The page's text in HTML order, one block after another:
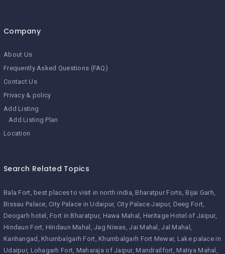
Company
About Us
Frequently Asked Questions (FAQ)
Contact Us
Privacy & policy
Add Listing
Add Listing Plan
Location
Search Related Topics
Bala Fort best places to visit in north india Bharatpur Forts Bijai Garh
Bissau Palace City Palace in Udaipur City Palace Jaipur Deeg Fort
Deogarh hotel
Fort in Bharatpur Hawa Mahal
Heritage Hotel of Jaipur
Hindaun Fort Hindaun Mahal Jag Niwas Jai Mahal
Jal Mahal
Kanhangad
Khumbalgarh Fort Khumbalgarh Fort Mewar Lake palace in
Udaipur Lohagarh Fort Maharaja of Jaipur Mandrailfort Matiya Mahal